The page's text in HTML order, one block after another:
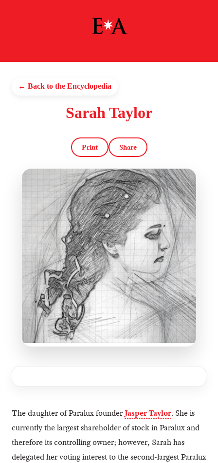
← Back to the Encyclopedia
Sarah Taylor
Print Share
The daughter of Paralux founderJasper Taylor. She is
currently the largest shareholder of stock in Paralux and
therefore its controlling owner; however, Sarah has
delegated her voting interest to the second-largest Paralux